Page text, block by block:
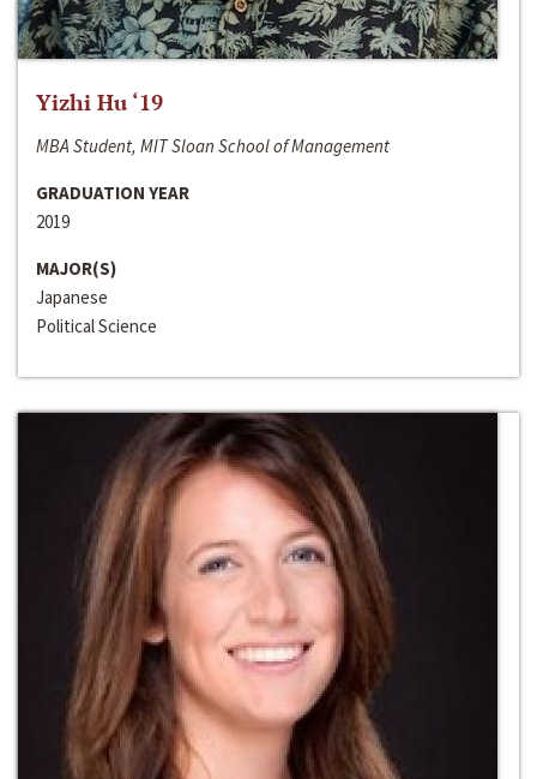
Yizhi Hu ‘19
MBA Student, MIT Sloan School of Management
GRADUATION YEAR
2019
MAJOR(S)
Japanese
Political Science